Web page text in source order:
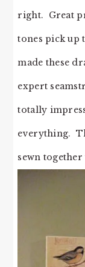
right. Great
tones pick up
made these
expert
totally
everything.
sewn